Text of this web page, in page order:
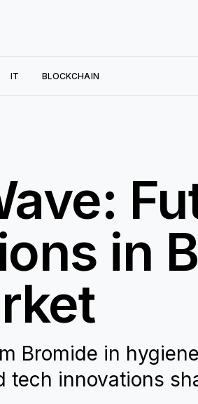
IT BLOCKCHAIN
in
Bromide in
tech innovations